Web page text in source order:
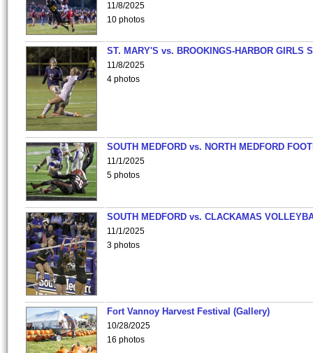
11/8/2025
10 photos
ST. MARY'S vs. BROOKINGS-HARBOR GIRLS
11/8/2025
4 photos
SOUTH MEDFORD vs. NORTH MEDFORD
11/1/2025
5 photos
SOUTH MEDFORD vs. CLACKAMAS
11/1/2025
3 photos
Fort Vannoy Harvest Festival (Gallery)
10/28/2025
16 photos